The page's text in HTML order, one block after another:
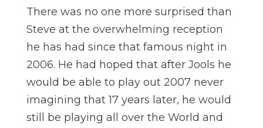
There was no one more surprised than
Steve at the overwhelming reception
he has had since that famous night in
2006. He had hoped that after Jools he
would be able to play out 2007 never
imagining that 17 years later, he would
still be playing all over the World and